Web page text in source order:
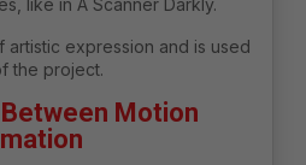
like in A Scanner Darkly.
artistic expression and is used
the project.
Motion